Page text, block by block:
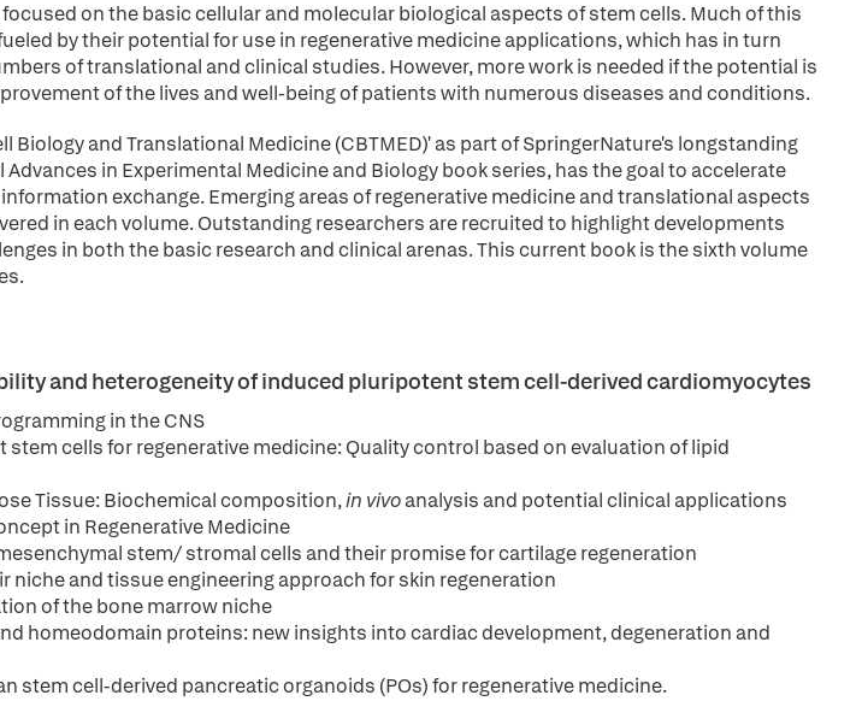
on the basic cellular and molecular biological aspects of stem cells. Much of this
by their potential for use in regenerative medicine applications, which has in turn
of translational and clinical studies. However, more work is needed if the potential is
of the lives and well-being of patients with numerous diseases and conditions.
Biology and Translational Medicine (CBTMED)' as part of SpringerNature's longstanding
Advances in Experimental Medicine and Biology book series, has the goal to accelerate
exchange. Emerging areas of regenerative medicine and translational aspects
in each volume. Outstanding researchers are recruited to highlight developments
in both the basic research and clinical arenas. This current book is the sixth volume
and heterogeneity of induced pluripotent stem cell-derived cardiomyocytes
in the CNS
cells for regenerative medicine: Quality control based on evaluation of lipid
Tissue: Biochemical composition,in vivoanalysis and potential clinical applications
in Regenerative Medicine
stem/ stromal cells and their promise for cartilage regeneration
niche and tissue engineering approach for skin regeneration
of the bone marrow niche
homeodomain proteins: new insights into cardiac development, degeneration and
stem cell-derived pancreatic organoids (POs) for regenerative medicine.